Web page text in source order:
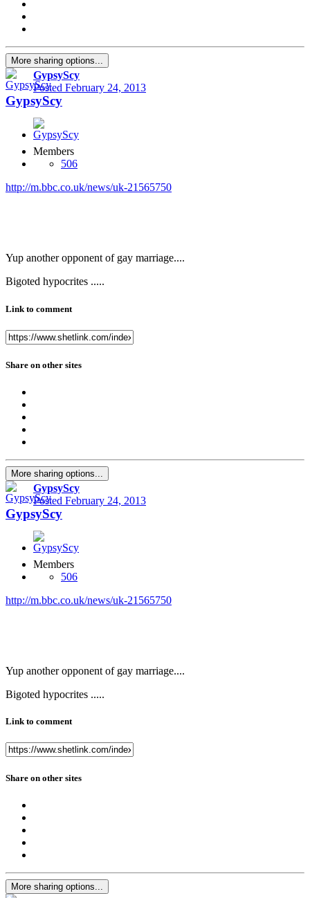
More sharing options...
GypsyScy
Posted February 24, 2013
GypsyScy
Members
506
http://m.bbc.co.uk/news/uk-21565750
Yup another opponent of gay marriage....
Bigoted hypocrites .....
Link to comment
Share on other sites
More sharing options...
GypsyScy
Posted February 24, 2013
GypsyScy
Members
506
http://m.bbc.co.uk/news/uk-21565750
Yup another opponent of gay marriage....
Bigoted hypocrites .....
Link to comment
Share on other sites
More sharing options...